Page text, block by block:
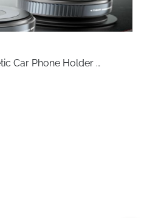
Car Phone Holder
Windshield